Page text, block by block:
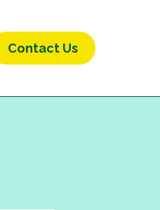
Contact Us